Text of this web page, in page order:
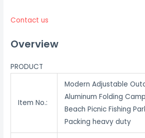
Contact us
Overview
PRODUCT
Item No.:
Modern Adjustable
Aluminum Folding
Beach Picnic Fishing
Packing heavy duty